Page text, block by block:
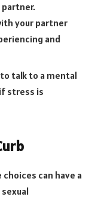
your partner
and
talk to a mental
stress is
can have a